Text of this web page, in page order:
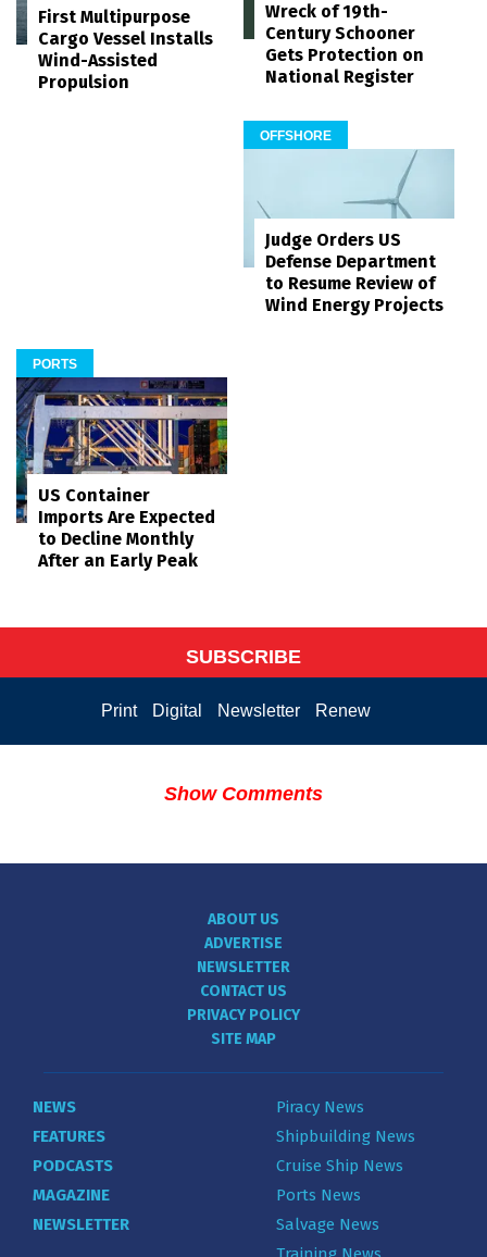
First Multipurpose
Cargo Vessel Installs
Wind-Assisted
Propulsion
Wreck of 19th-
Century Schooner
Gets Protection on
National Register
OFFSHORE
Judge Orders US
Defense Department
to Resume Review of
Wind Energy Projects
PORTS
US Container
Imports Are Expected
to Decline Monthly
After an Early Peak
SUBSCRIBE
Print Digital Newsletter Renew
Show Comments
ABOUT US
ADVERTISE
NEWSLETTER
CONTACT US
PRIVACY POLICY
SITE MAP
NEWS
FEATURES
PODCASTS
MAGAZINE
NEWSLETTER
Piracy News
Shipbuilding News
Cruise Ship News
Ports News
Salvage News